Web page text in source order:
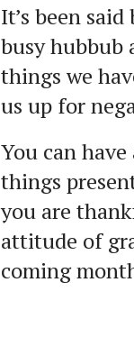
It’s been
busy hubbub
things we
us up for
You can
things
you are
attitude of
coming